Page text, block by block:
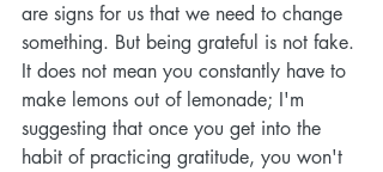
are signs for us that we need to change
something. But being grateful is not fake.
It does not mean you constantly have to
make lemons out of lemonade; I'm
suggesting that once you get into the
habit of practicing gratitude, you won't